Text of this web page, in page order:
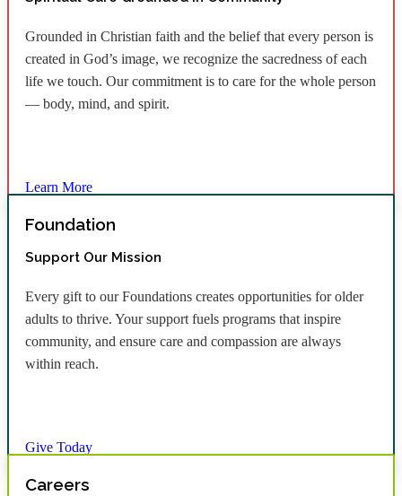
Grounded in Christian faith and the belief that every person is
created in God’s image, we recognize the sacredness of each
life we touch. Our commitment is to care for the whole person
— body, mind, and spirit.
Learn More
Foundation
Support Our Mission
Every gift to our Foundations creates opportunities for older
adults to thrive. Your support fuels programs that inspire
community, and ensure care and compassion are always
within reach.
Give Today
Careers